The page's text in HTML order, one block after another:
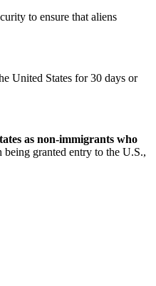
to ensure that aliens
United States for 30 days or
as non-immigrants who
granted entry to the U.S.,